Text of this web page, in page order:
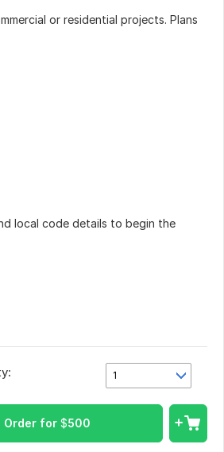
or residential projects. Plans
local code details to begin the
1
Order for $500